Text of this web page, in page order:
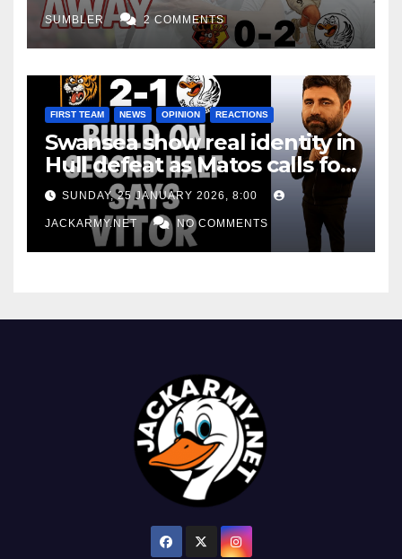
SUMBLER 2 COMMENTS
FIRST TEAM NEWS OPINION REACTIONS
Swansea show real identity in
Hull defeat as Matos calls for
consistency
SUNDAY, 25 JANUARY 2026, 8:00
JACKARMY.NET NO COMMENTS